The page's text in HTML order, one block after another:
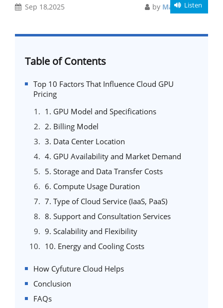
Sep 18,2025 by Manish Singh
Listen
Table of Contents
Top 10 Factors That Influence Cloud GPU
Pricing
1. GPU Model and Specifications
2. Billing Model
3. Data Center Location
4. GPU Availability and Market Demand
5. Storage and Data Transfer Costs
6. Compute Usage Duration
7. Type of Cloud Service (IaaS, PaaS)
8. Support and Consultation Services
9. Scalability and Flexibility
10. Energy and Cooling Costs
How Cyfuture Cloud Helps
Conclusion
FAQs